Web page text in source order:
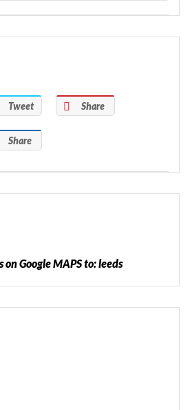
Tweet Share
Share
on Google MAPS to: leeds